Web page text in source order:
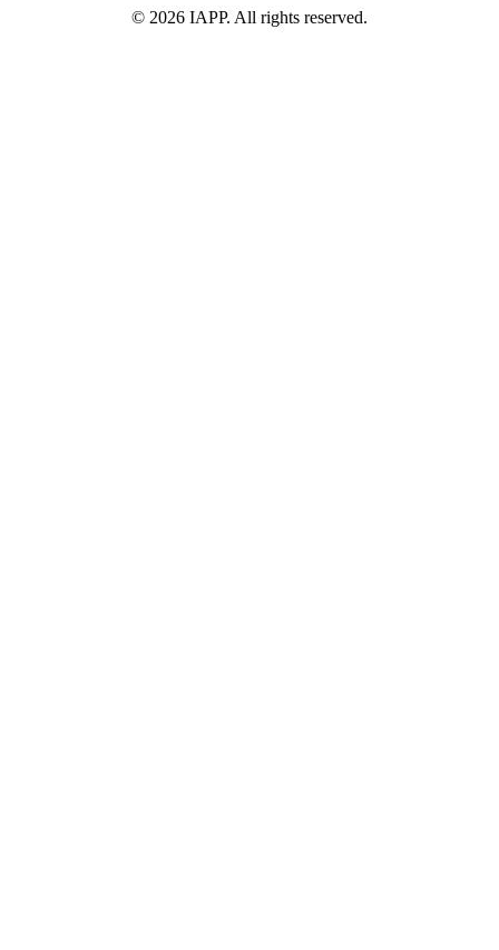
© 2026 IAPP. All rights reserved.